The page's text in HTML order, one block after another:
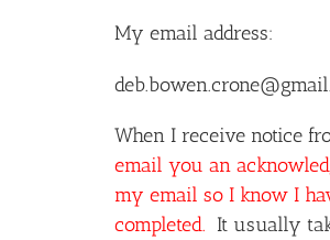
My email address:
When I receive notice
email you an
my email so I know I
completed. It usually